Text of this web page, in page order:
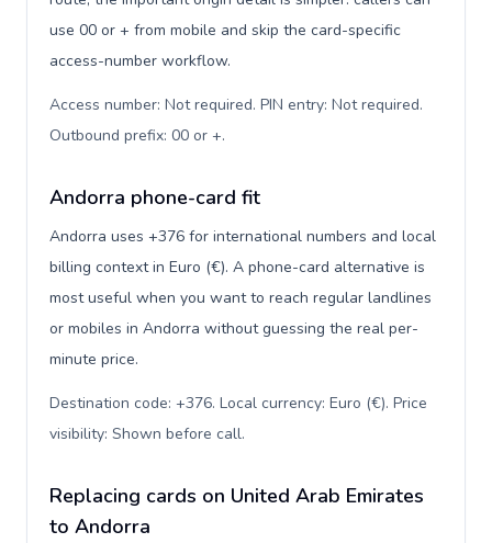
use 00 or + from mobile and skip the card-specific
access-number workflow.
Access number: Not required. PIN entry: Not required.
Outbound prefix: 00 or +.
Andorra phone-card fit
Andorra uses +376 for international numbers and local
billing context in Euro (€). A phone-card alternative is
most useful when you want to reach regular landlines
or mobiles in Andorra without guessing the real per-
minute price.
Destination code: +376. Local currency: Euro (€). Price
visibility: Shown before call.
Replacing cards on United Arab Emirates
to Andorra